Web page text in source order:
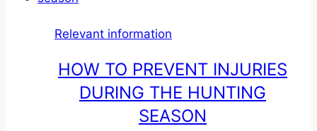
in
bush
Relevant information
HOW TO PREVENT INJURIES
DURING THE HUNTING
SEASON